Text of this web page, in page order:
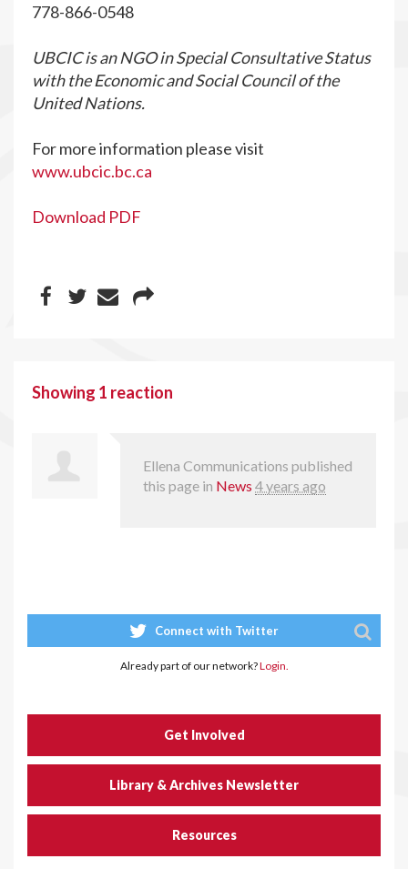
778-866-0548
UBCIC is an NGO in Special Consultative Status
with the Economic and Social Council of the
United Nations.
For more information please visit
www.ubcic.bc.ca
Download PDF
Showing 1 reaction
Ellena Communications published
this page in News 4 years ago
Connect with Twitter
Already part of our network?Login.
Get Involved
Library & Archives Newsletter
Resources